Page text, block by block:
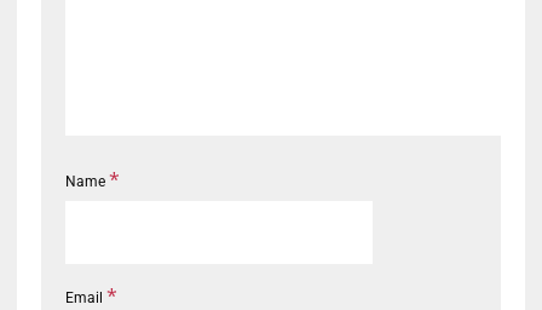
Name *
Email *